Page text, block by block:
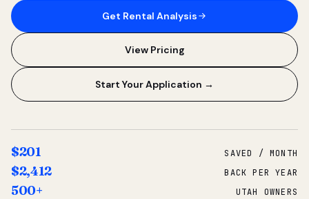
Get Rental Analysis
View Pricing
Start Your Application →
$201 SAVED / MONTH
$2,412 BACK PER YEAR
500+ UTAH OWNERS